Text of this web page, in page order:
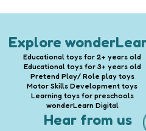
Explore
Educational toys for 2+ years old
Educational toys for 3+ years old
Pretend Play/ Role play toys
Motor Skills Development toys
Learning toys for preschools
wonderLearn Digital
Hear from us